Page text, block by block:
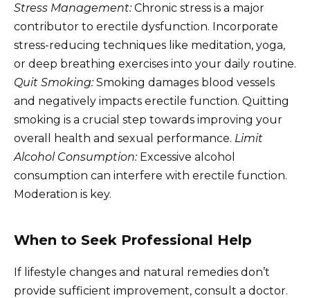
Stress Management:Chronic stress is a major
contributor to erectile dysfunction. Incorporate
stress-reducing techniques like meditation, yoga,
or deep breathing exercises into your daily routine.
Quit Smoking:Smoking damages blood vessels
and negatively impacts erectile function. Quitting
smoking is a crucial step towards improving your
overall health and sexual performance. Limit
Alcohol Consumption:Excessive alcohol
consumption can interfere with erectile function.
Moderation is key.
When to Seek Professional Help
If lifestyle changes and natural remedies don’t
provide sufficient improvement, consult a doctor.